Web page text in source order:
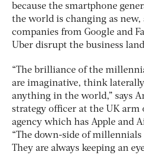
because the smartphone
the world is changing as
companies from Google and
Uber disrupt the business
“The brilliance of the
are imaginative, think
anything in the world,” says
strategy officer at the UK arm
agency which has Apple and
“The down-side of
They are always keeping an